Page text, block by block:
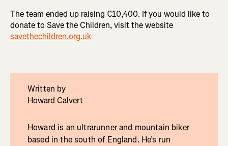
The team ended up raising €10,400. If you would like to
donate to Save the Children, visit the website
savethechildren.org.uk
Written by
Howard Calvert
Howard is an ultrarunner and mountain biker
based in the south of England. He’s run